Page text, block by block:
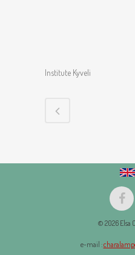
Institute Kyveli
© 2026 Elsa
e-mail :